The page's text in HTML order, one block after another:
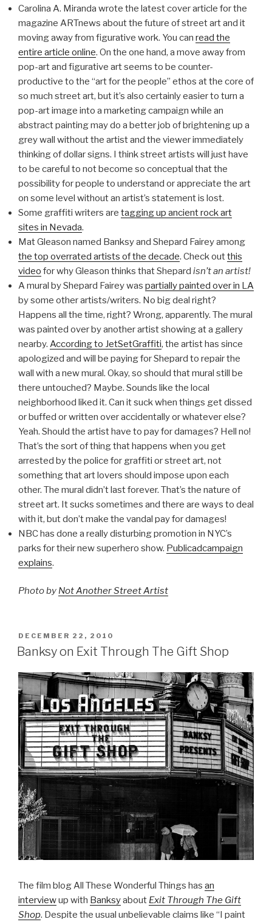
Carolina A. Miranda wrote the latest cover article for the
magazine ARTnews about the future of street art and it
moving away from figurative work. You can read the
entire article online. On the one hand, a move away from
pop-art and figurative art seems to be counter-
productive to the “art for the people” ethos at the core of
so much street art, but it’s also certainly easier to turn a
pop-art image into a marketing campaign while an
abstract painting may do a better job of brightening up a
grey wall without the artist and the viewer immediately
thinking of dollar signs. I think street artists will just have
to be careful to not become so conceptual that the
possibility for people to understand or appreciate the art
on some level without an artist’s statement is lost.
Some graffiti writers are tagging up ancient rock art
sites in Nevada.
Mat Gleason named Banksy and Shepard Fairey among
the top overrated artists of the decade. Check outthis
video for why Gleason thinks that Shepard isn’t an artist!
A mural by Shepard Fairey was partially painted over in LA
by some other artists/writers. No big deal right?
Happens all the time, right? Wrong, apparently. The mural
was painted over by another artist showing at a gallery
nearby. According to JetSetGraffiti, the artist has since
apologized and will be paying for Shepard to repair the
wall with a new mural. Okay, so should that mural still be
there untouched? Maybe. Sounds like the local
neighborhood liked it. Can it suck when things get dissed
or buffed or written over accidentally or whatever else?
Yeah. Should the artist have to pay for damages? Hell no!
That’s the sort of thing that happens when you get
arrested by the police for graffiti or street art, not
something that art lovers should impose upon each
other. The mural didn’t last forever. That’s the nature of
street art. It sucks sometimes and there are ways to deal
with it, but don’t make the vandal pay for damages!
NBC has done a really disturbing promotion in NYC’s
parks for their new superhero show. Publicadcampaign
explains.
Photo by Not Another Street Artist
POSTED
ON
DECEMBER 22, 2010
Banksy on Exit Through The Gift Shop
The film blog All These Wonderful Things has an
interviewup with Banksyabout Exit Through The Gift
Shop. Despite the usual unbelievable claims like “I paint